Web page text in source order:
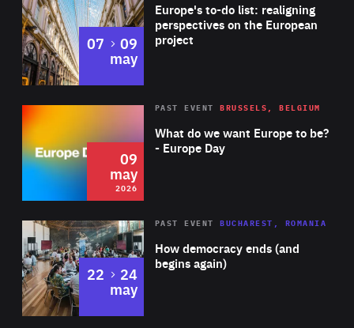
Europe's to-do list: realigning
perspectives on the European
project
07 to
09
may
2026 Area
of
Expertise
What do we want Europe to be?
- Europe Day
PAST EVENT BRUSSELS, BELGIUM
09
may
2026
Area
Expertise
How democracy ends (and
begins again)
PAST EVENT BUCHAREST, ROMANIA
22 to
24
may